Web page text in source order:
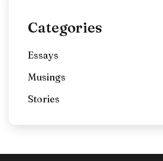
Categories
Essays
Musings
Stories